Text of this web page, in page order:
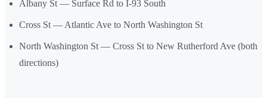
Albany St — Surface Rd to I-93 South
Cross St — Atlantic Ave to North Washington St
North Washington St — Cross St to New Rutherford Ave (both
directions)